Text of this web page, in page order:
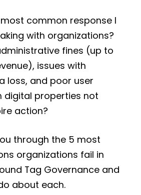
common response I
with organizations?
fines (up to
issues with
loss, and poor user
digital properties not
action?
through the 5 most
organizations fail in
Tag Governance and
about each.